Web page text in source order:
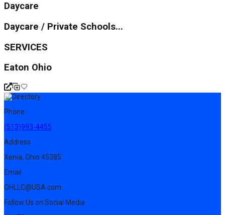
Daycare
Daycare / Private Schools...
SERVICES
Eaton Ohio
Phone
(513)993-4455
Address
Xenia, Ohio 45385
Email
OHLLC@USA.com
Follow Us on Social Media